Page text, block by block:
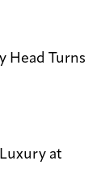
Head Turns
at